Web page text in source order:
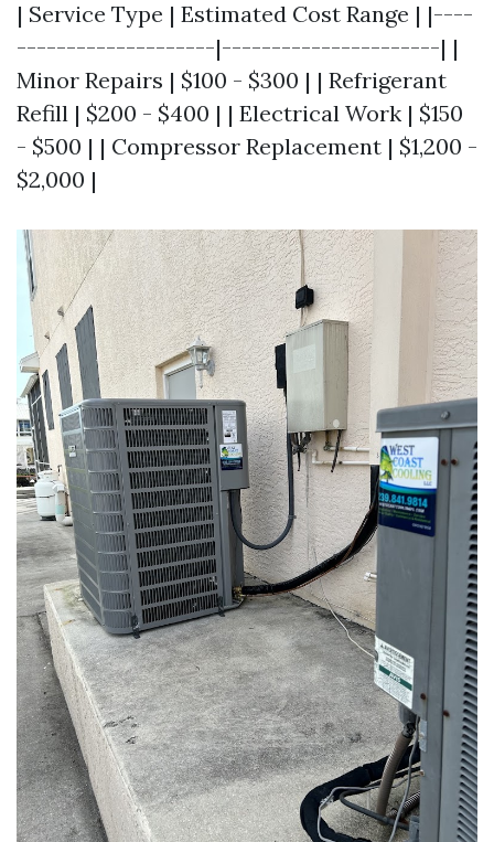
| Service Type | Estimated Cost Range | |----
--------------------|----------------------| |
Minor Repairs | $100 - $300 | | Refrigerant
Refill | $200 - $400 | | Electrical Work | $150
- $500 | | Compressor Replacement | $1,200 -
$2,000 |